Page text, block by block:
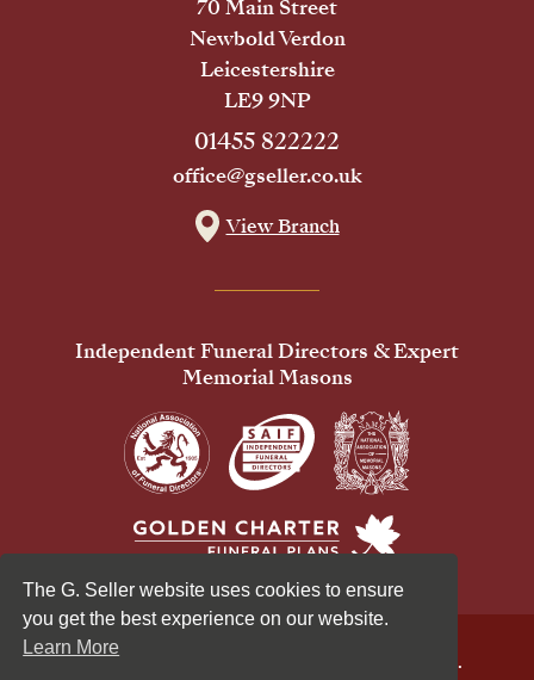
The G. Seller website uses cookies to ensure
you get the best experience on our website.
Learn More
70 Main Street
Newbold Verdon
Leicestershire
LE9 9NP
01455 822222
office@gseller.co.uk
View Branch
Independent Funeral Directors & Expert
Memorial Masons
© 2026 G Seller & Co Ltd. All Rights Reserved.